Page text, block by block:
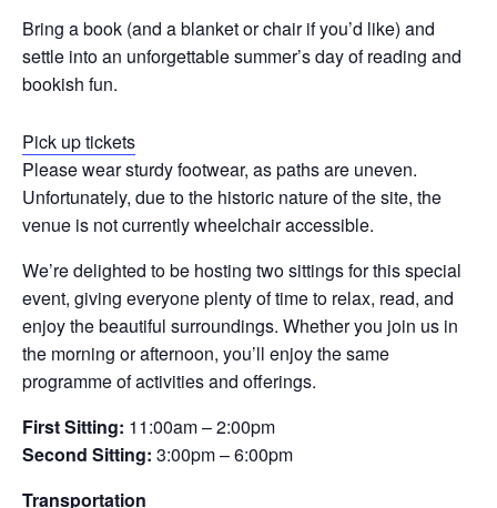
Bring a book (and a blanket or chair if you’d like) and
settle into an unforgettable summer’s day of reading and
bookish fun.
Pick up tickets
Please wear sturdy footwear, as paths are uneven.
Unfortunately, due to the historic nature of the site, the
venue is not currently wheelchair accessible.
We’re delighted to be hosting two sittings for this special
event, giving everyone plenty of time to relax, read, and
enjoy the beautiful surroundings. Whether you join us in
the morning or afternoon, you’ll enjoy the same
programme of activities and offerings.
First Sitting: 11:00am – 2:00pm
Second Sitting: 3:00pm – 6:00pm
Transportation